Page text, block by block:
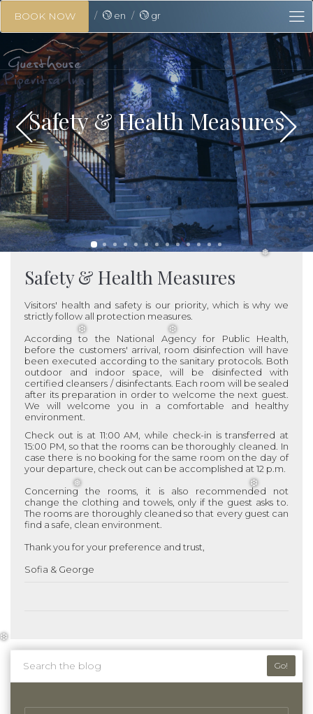
❅
❅
❆
❆
❆
❅
BOOK NOW en gr
Safety & Health Measures
Safety & Health Measures
Visitors' health and safety is our priority, which is why we
strictly follow all protection measures.
According to the National Agency for Public Health,
before the customers' arrival, room disinfection will have
been executed according to the sanitary protocols. Both
outdoor and indoor space, will be disinfected with
certified cleansers / disinfectants. Each room will be sealed
after its preparation in order to welcome the next guest.
We will welcome you in a comfortable and healthy
environment.
Check out is at 11:00 AM, while check-in is transferred at
15:00 PM, so that the rooms can be thoroughly cleaned. In
case there is no booking for the same room on the day of
your departure, check out can be accomplished at 12 p.m.
Concerning the rooms, it is also recommended not
change the clothing and towels, only if the guest asks to.
The rooms are thoroughly cleaned so that every guest can
find a safe, clean environment.
Thank you for your preference and trust,
Sofia & George
Go!